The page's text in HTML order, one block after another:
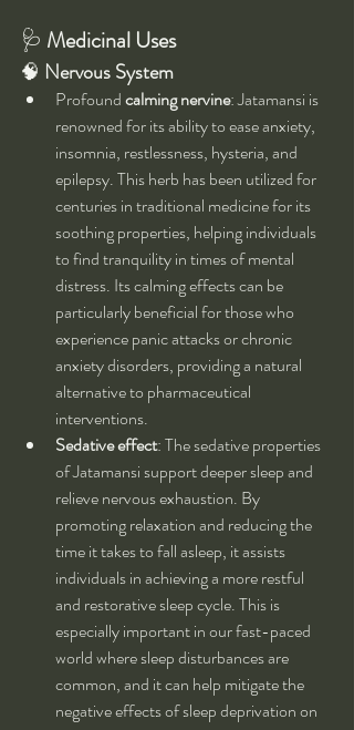
🩺 Medicinal Uses
🧠 Nervous System
Profound calming nervine: Jatamansi is
renowned for its ability to ease anxiety,
insomnia, restlessness, hysteria, and
epilepsy. This herb has been utilized for
centuries in traditional medicine for its
soothing properties, helping individuals
to find tranquility in times of mental
distress. Its calming effects can be
particularly beneficial for those who
experience panic attacks or chronic
anxiety disorders, providing a natural
alternative to pharmaceutical
interventions.
Sedative effect: The sedative properties
of Jatamansi support deeper sleep and
relieve nervous exhaustion. By
promoting relaxation and reducing the
time it takes to fall asleep, it assists
individuals in achieving a more restful
and restorative sleep cycle. This is
especially important in our fast-paced
world where sleep disturbances are
common, and it can help mitigate the
negative effects of sleep deprivation on